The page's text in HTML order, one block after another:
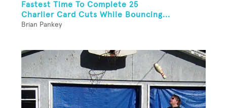
Fastest Time To Complete 25
Charlier Card Cuts While Bouncing...
Brian Pankey